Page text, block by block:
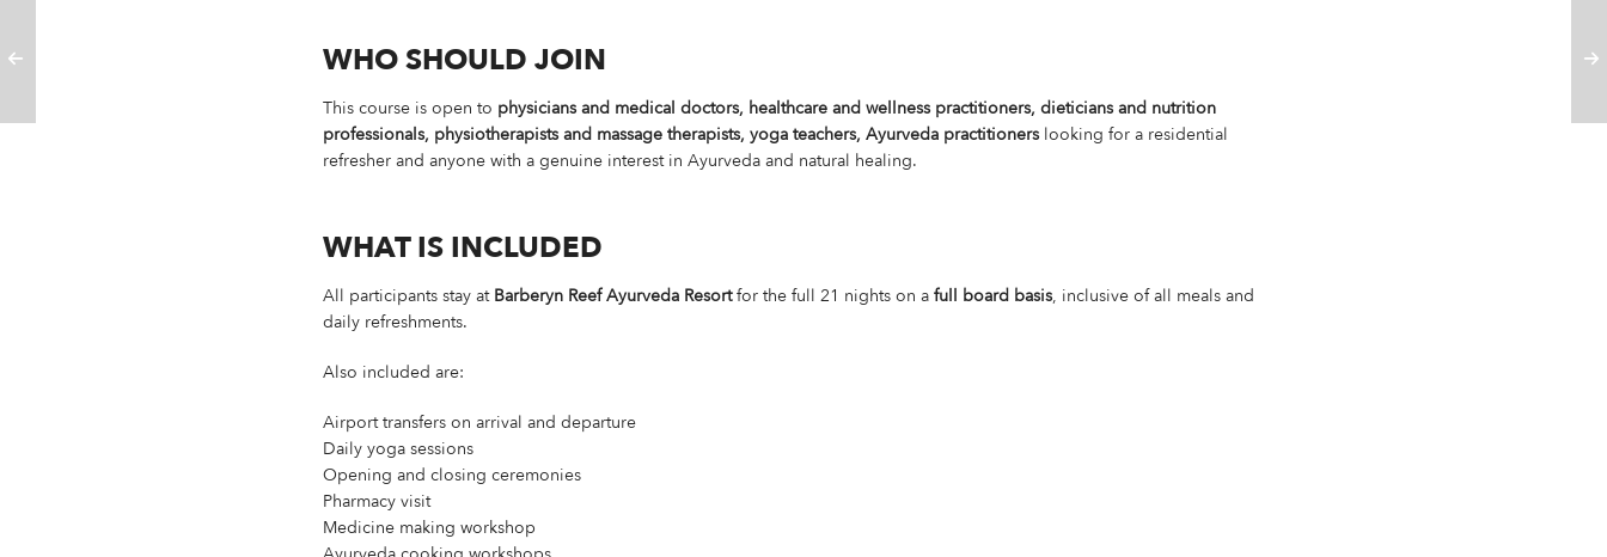
WHO SHOULD JOIN
This course is open to physicians and medical doctors, healthcare and wellness practitioners, dieticians and nutrition
professionals, physiotherapists and massage therapists, yoga teachers, Ayurveda practitionerslooking for a residential
refresher and anyone with a genuine interest in Ayurveda and natural healing.
WHAT IS INCLUDED
All participants stay at Barberyn Reef Ayurveda Resortfor the full 21 nights on a full board basis, inclusive of all meals and
daily refreshments.
Also included are:
Airport transfers on arrival and departure
Daily yoga sessions
Opening and closing ceremonies
Pharmacy visit
Medicine making workshop